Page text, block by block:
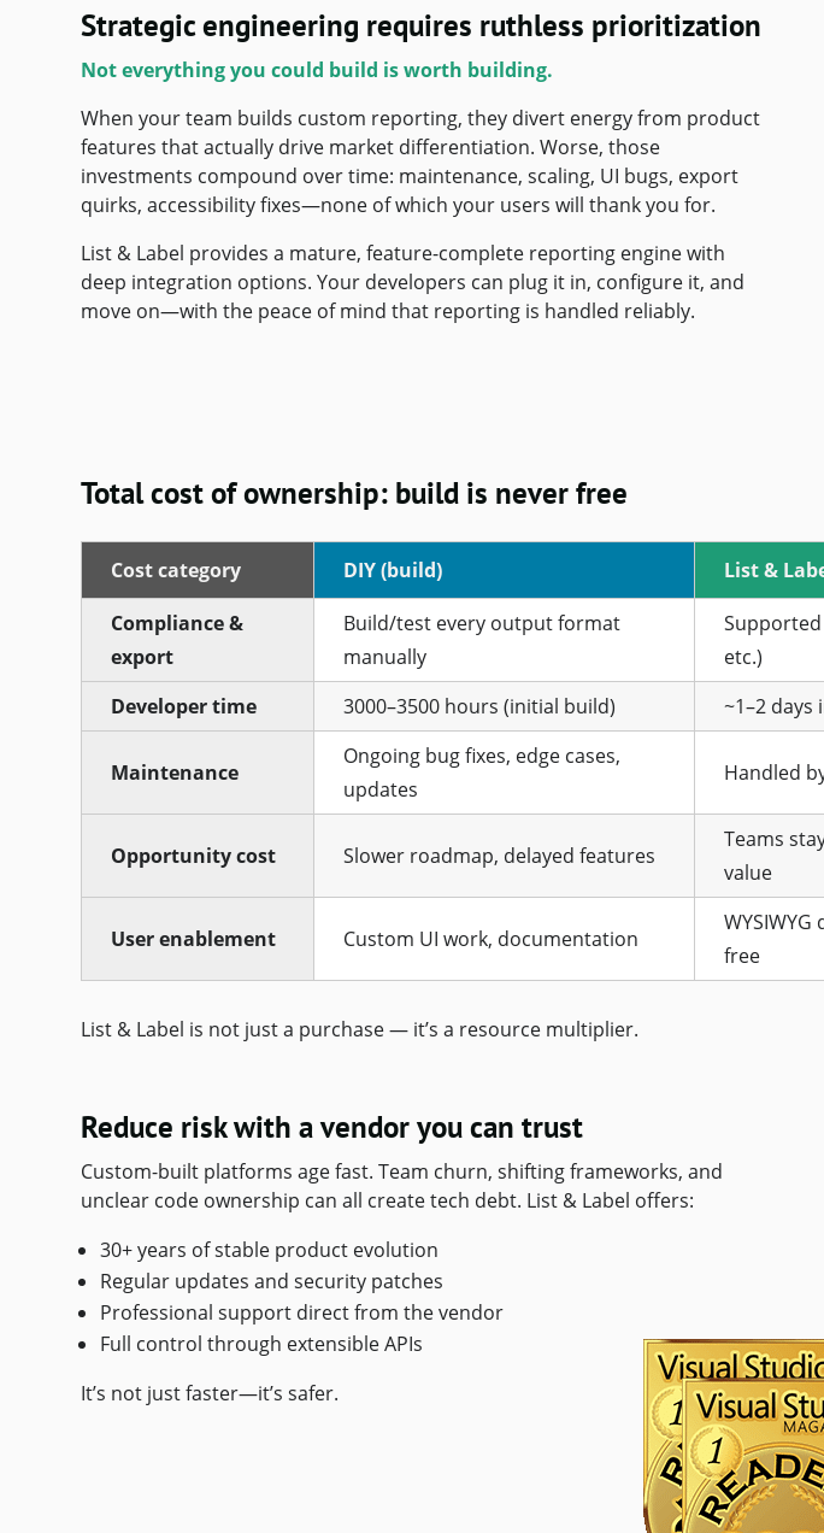
Strategic engineering requires ruthless prioritization
Not everything you could build is worth building.
When your team builds custom reporting, they divert energy from product
features that actually drive market differentiation. Worse, those
investments compound over time: maintenance, scaling, UI bugs, export
quirks, accessibility fixes—none of which your users will thank you for.
List & Label provides a mature, feature-complete reporting engine with
deep integration options. Your developers can plug it in, configure it, and
move on—with the peace of mind that reporting is handled reliably.
Total cost of ownership: build is never free
Cost category DIY (build)
List &
Compliance &
export
Build/test every output format
manually
Supported
etc.)
Developer time
3000–3500 hours (initial build) ~1–2
Maintenance
Ongoing bug fixes, edge cases,
updates
Handled
Opportunity cost Slower roadmap, delayed features
Teams
value
User enablement Custom UI work, documentation
free
List & Label is not just a purchase — it’s a resource multiplier.
Reduce risk with a vendor you can trust
Custom-built platforms age fast. Team churn, shifting frameworks, and
unclear code ownership can all create tech debt. List & Label offers:
30+ years of stable product evolution
Regular updates and security patches
Professional support direct from the vendor
Full control through extensible APIs
It’s not just faster—it’s safer.